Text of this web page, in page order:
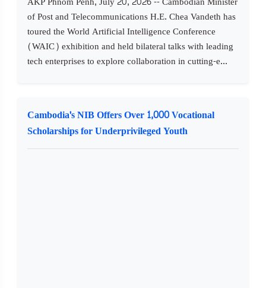
of Post and Telecommunications H.E. Chea Vandeth has
toured the World Artificial Intelligence Conference
(WAIC) exhibition and held bilateral talks with leading
tech enterprises to explore collaboration in cutting-e...
Cambodia's NIB Offers Over 1,000 Vocational
Scholarships for Underprivileged Youth